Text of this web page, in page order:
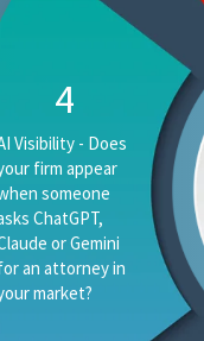
1
Industry
- Do they
exclusively
law firms, or
you one
among